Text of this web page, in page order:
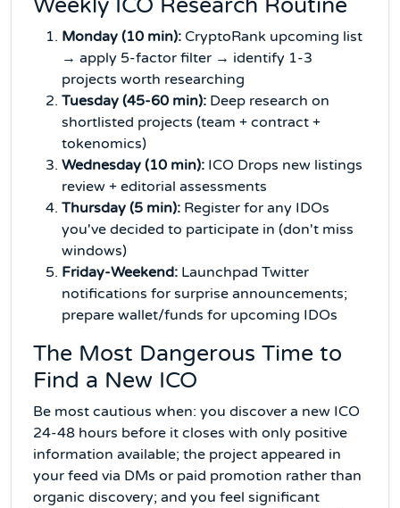
Weekly ICO Research Routine
Monday (10 min): CryptoRank upcoming list
→ apply 5-factor filter → identify 1-3
projects worth researching
Tuesday (45-60 min): Deep research on
shortlisted projects (team + contract +
tokenomics)
Wednesday (10 min): ICO Drops new listings
review + editorial assessments
Thursday (5 min): Register for any IDOs
you've decided to participate in (don't miss
windows)
Friday-Weekend: Launchpad Twitter
notifications for surprise announcements;
prepare wallet/funds for upcoming IDOs
The Most Dangerous Time to
Find a New ICO
Be most cautious when: you discover a new ICO
24-48 hours before it closes with only positive
information available; the project appeared in
your feed via DMs or paid promotion rather than
organic discovery; and you feel significant